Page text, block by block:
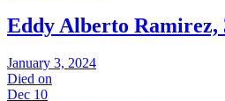
Eddy Alberto Ramirez,
January 3, 2024
Died on
Dec 10